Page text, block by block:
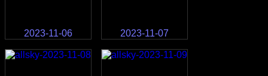
2023-11-06 2023-11-07